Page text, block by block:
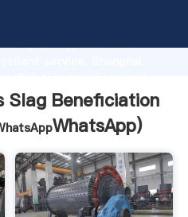
capability, advanced
to all of customers.
Slag Beneficiation
WhatsApp)